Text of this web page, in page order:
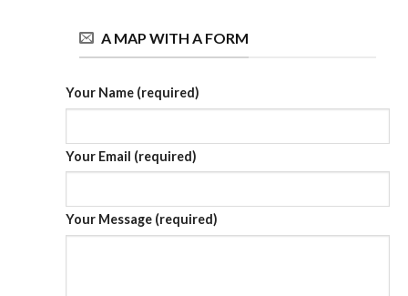
A MAP WITH A FORM
Your Name (required)
Your Email (required)
Your Message (required)